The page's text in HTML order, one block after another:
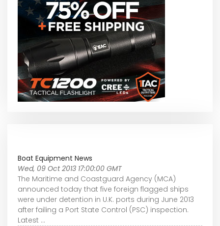
Boat Equipment News
Wed, 09 Oct 2013 17:00:00 GMT
The Maritime and Coastguard Agency (MCA)
announced today that five foreign flagged ships
were under detention in U.K. ports during June 2013
after failing a Port State Control (PSC) inspection.
Latest ...